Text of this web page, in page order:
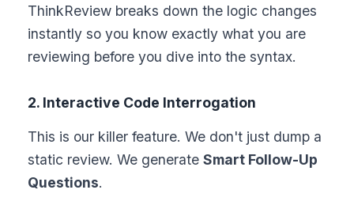
ThinkReview breaks down the logic changes
instantly so you know exactly what you are
reviewing before you dive into the syntax.
2. Interactive Code Interrogation
This is our killer feature. We don't just dump a
static review. We generate Smart Follow-Up
Questions.